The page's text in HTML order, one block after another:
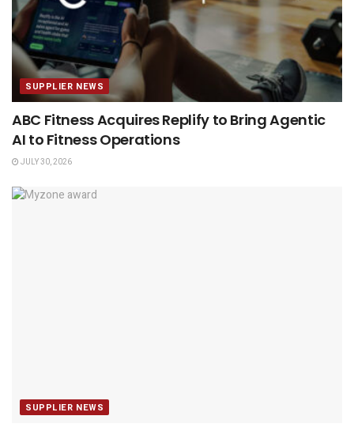
SUPPLIER NEWS
ABC Fitness Acquires Replify to Bring Agentic
AI to Fitness Operations
JULY 30, 2026
SUPPLIER NEWS